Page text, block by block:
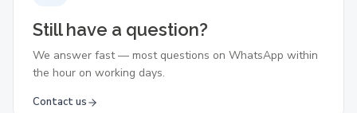
Still have a question?
We answer fast — most questions on WhatsApp within
the hour on working days.
Contact us